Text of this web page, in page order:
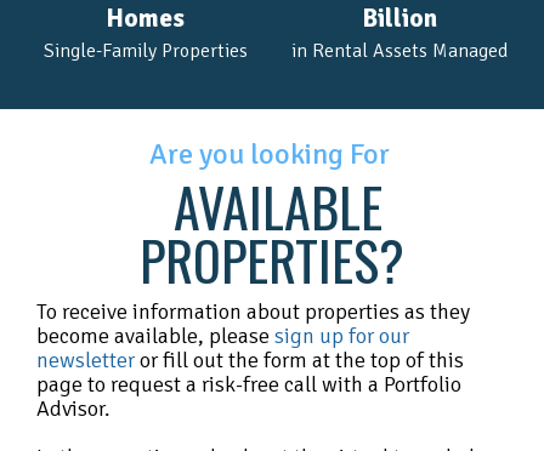
Homes
Single-Family Properties
Billion
in Rental Assets Managed
Are you looking For
AVAILABLE
PROPERTIES?
To receive information about properties as they
become available, please sign up for our
newsletteror fill out the form at the top of this
page to request a risk-free call with a Portfolio
Advisor.